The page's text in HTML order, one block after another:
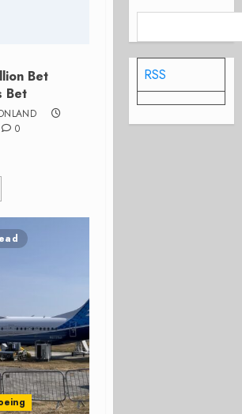
Bet
Bet
0
RSS